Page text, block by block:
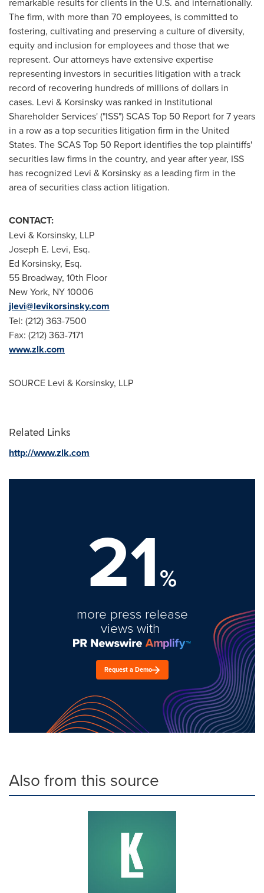
The firm, with more than 70 employees, is committed to
fostering, cultivating and preserving a culture of diversity,
equity and inclusion for employees and those that we
represent. Our attorneys have extensive expertise
representing investors in securities litigation with a track
record of recovering hundreds of millions of dollars in
cases. Levi & Korsinsky was ranked in Institutional
Shareholder Services' ("ISS") SCAS Top 50 Report for 7 years
in a row as a top securities litigation firm in the United
States. The SCAS Top 50 Report identifies the top plaintiffs'
securities law firms in the country, and year after year, ISS
has recognized Levi & Korsinsky as a leading firm in the
area of securities class action litigation.
CONTACT:
Levi & Korsinsky, LLP
Joseph E. Levi, Esq.
Ed Korsinsky, Esq.
55 Broadway, 10th Floor
New York, NY10006
jlevi@levikorsinsky.com
Tel: (212) 363-7500
Fax: (212) 363-7171
www.zlk.com
SOURCE Levi & Korsinsky, LLP
Related Links
http://www.zlk.com
21%
more press release
views with
Request a Demo
Also from this source